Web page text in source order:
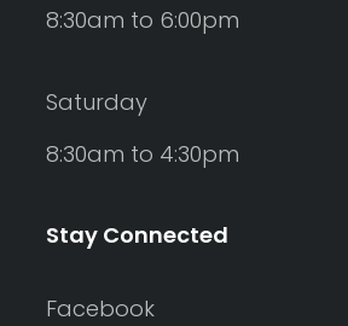
8:30am to 6:00pm
Saturday
8:30am to 4:30pm
Stay Connected
Facebook